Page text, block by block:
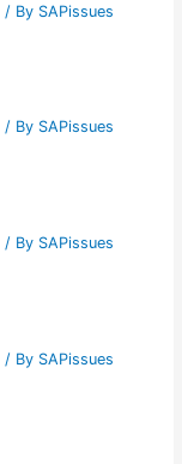
/ By SAPissues
/ By SAPissues
/ By SAPissues
/ By SAPissues